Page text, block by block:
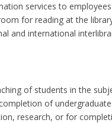
services to
for reading at the
and international
of students in the
of
research, or for